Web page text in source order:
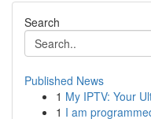
Search
Published News
1 My IPTV: Your
1 I am